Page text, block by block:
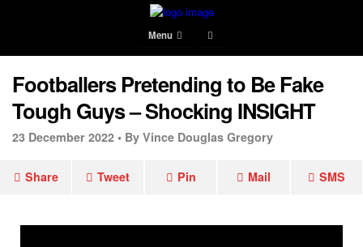
Menu
Footballers Pretending to Be Fake
Tough Guys – Shocking INSIGHT
23 December 2022 • By Vince Douglas Gregory
Share Tweet Pin Mail SMS